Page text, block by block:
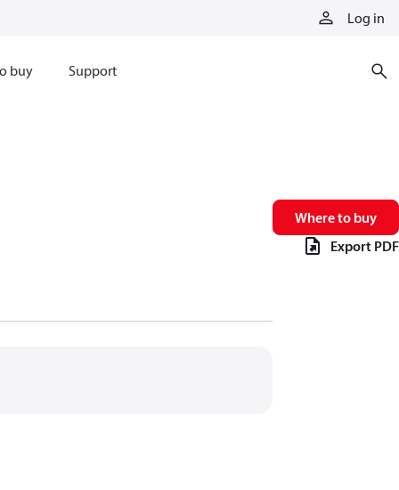
Log in
buy Support
Where to buy
Export PDF